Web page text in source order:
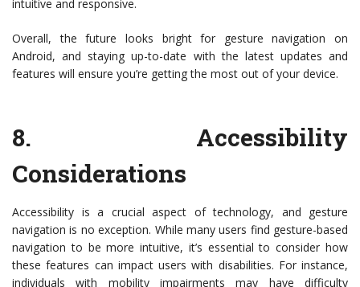
intuitive and responsive.
Overall, the future looks bright for gesture navigation on
Android, and staying up-to-date with the latest updates and
features will ensure you’re getting the most out of your device.
8. Accessibility
Considerations
Accessibility is a crucial aspect of technology, and gesture
navigation is no exception. While many users find gesture-based
navigation to be more intuitive, it’s essential to consider how
these features can impact users with disabilities. For instance,
individuals with mobility impairments may have difficulty